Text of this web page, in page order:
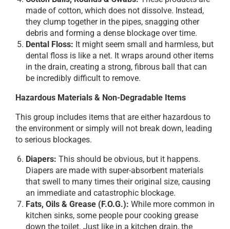
made of cotton, which does not dissolve. Instead,
they clump together in the pipes, snagging other
debris and forming a dense blockage over time.
Dental Floss: It might seem small and harmless, but
dental floss is like a net. It wraps around other items
in the drain, creating a strong, fibrous ball that can
be incredibly difficult to remove.
Hazardous Materials & Non-Degradable Items
This group includes items that are either hazardous to
the environment or simply will not break down, leading
to serious blockages.
Diapers: This should be obvious, but it happens.
Diapers are made with super-absorbent materials
that swell to many times their original size, causing
an immediate and catastrophic blockage.
Fats, Oils & Grease (F.O.G.): While more common in
kitchen sinks, some people pour cooking grease
down the toilet. Just like in a kitchen drain, the